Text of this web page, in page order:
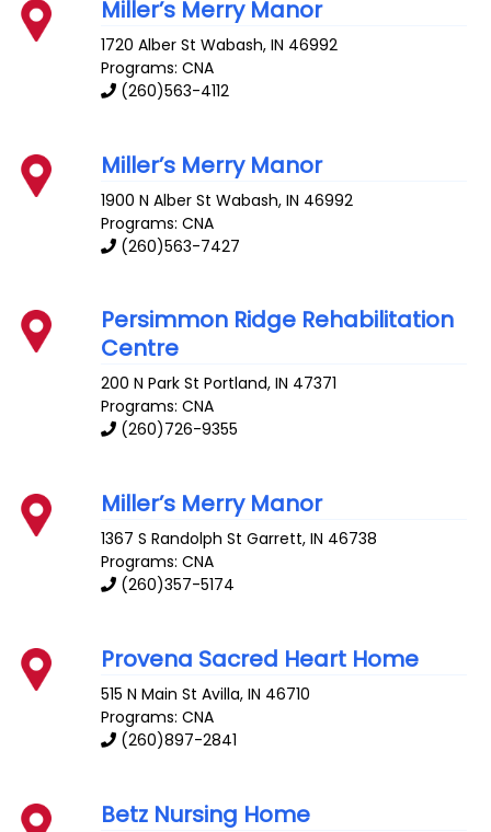
Miller’s Merry Manor
1720 Alber St Wabash,IN 46992
Programs: CNA
(260)563-4112
Miller’s Merry Manor
1900 N Alber St Wabash,IN 46992
Programs: CNA
(260)563-7427
Persimmon Ridge Rehabilitation
Centre
200 N Park St Portland,IN 47371
Programs: CNA
(260)726-9355
Miller’s Merry Manor
1367 S Randolph St Garrett,IN 46738
Programs: CNA
(260)357-5174
Provena Sacred Heart Home
515 N Main St Avilla,IN 46710
Programs: CNA
(260)897-2841
Betz Nursing Home